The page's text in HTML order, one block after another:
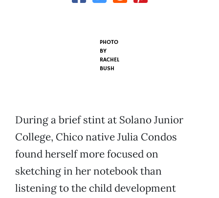
PHOTO
BY
RACHEL
BUSH
During a brief stint at Solano Junior
College, Chico native Julia Condos
found herself more focused on
sketching in her notebook than
listening to the child development